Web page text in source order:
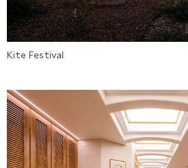
Kite Festival